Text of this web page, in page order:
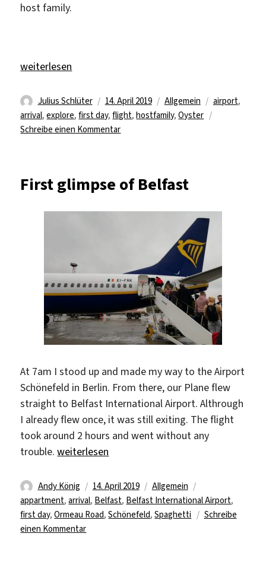
host family.
„a new journey in a new country“
weiterlesen
Autor
Julius Schlüter
Veröffentlicht
am
14. April 2019 Kategorien
Allgemein Schlagwörter
airport,
arrival,explore,first day,flight,hostfamily,Oyster
Schreibe einen Kommentarzu
in
new
First glimpse of Belfast
At 7am I stood up and made my way to the Airport
Schönefeld in Berlin. From there, our Plane flew
straight to Belfast International Airport. Althrough
I already flew once, it was still exiting. The flight
took around 2 hours and went without any
trouble.„First glimpse of Belfast“
weiterlesen
Autor
Andy König
Veröffentlicht
am
14. April 2019 Kategorien
Allgemein
appartment,arrival, Belfast, Belfast International Airport,
first day,Ormeau Road,Schönefeld,Spaghetti
Schreibe
einen Kommentarzu